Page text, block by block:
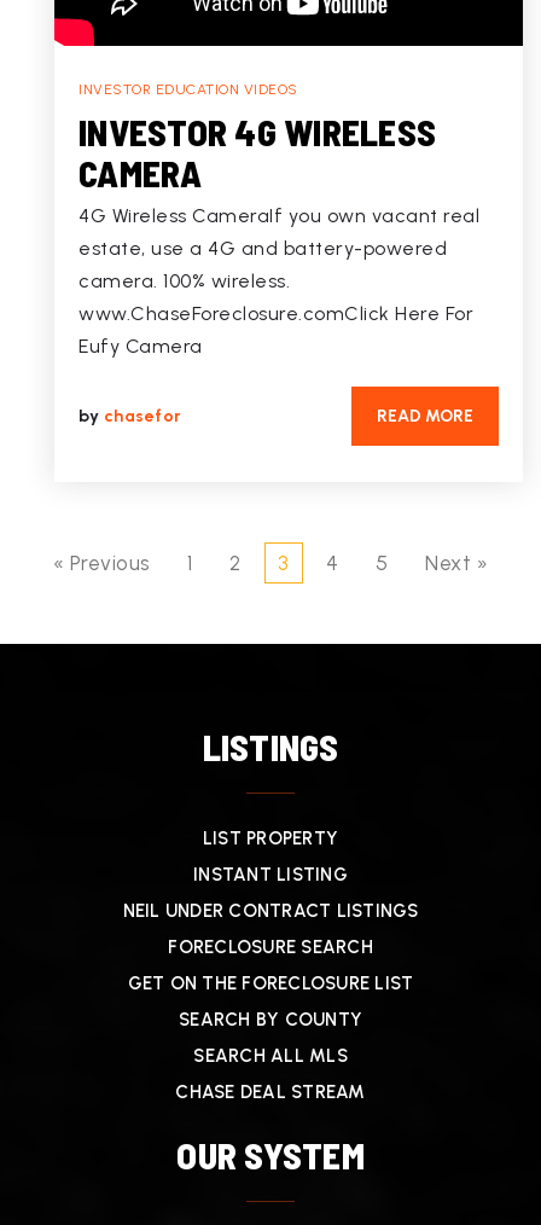
INVESTOR EDUCATION VIDEOS
INVESTOR 4G WIRELESS
CAMERA
4G Wireless CameraIf you own vacant real
estate, use a 4G and battery-powered
camera. 100% wireless.
www.ChaseForeclosure.comClick Here For
Eufy Camera
by chasefor READ MORE
« Previous 1 2 3 4 5 Next »
LISTINGS
LIST PROPERTY
INSTANT LISTING
NEIL UNDER CONTRACT LISTINGS
FORECLOSURE SEARCH
GET ON THE FORECLOSURE LIST
SEARCH BY COUNTY
SEARCH ALL MLS
CHASE DEAL STREAM
OUR SYSTEM